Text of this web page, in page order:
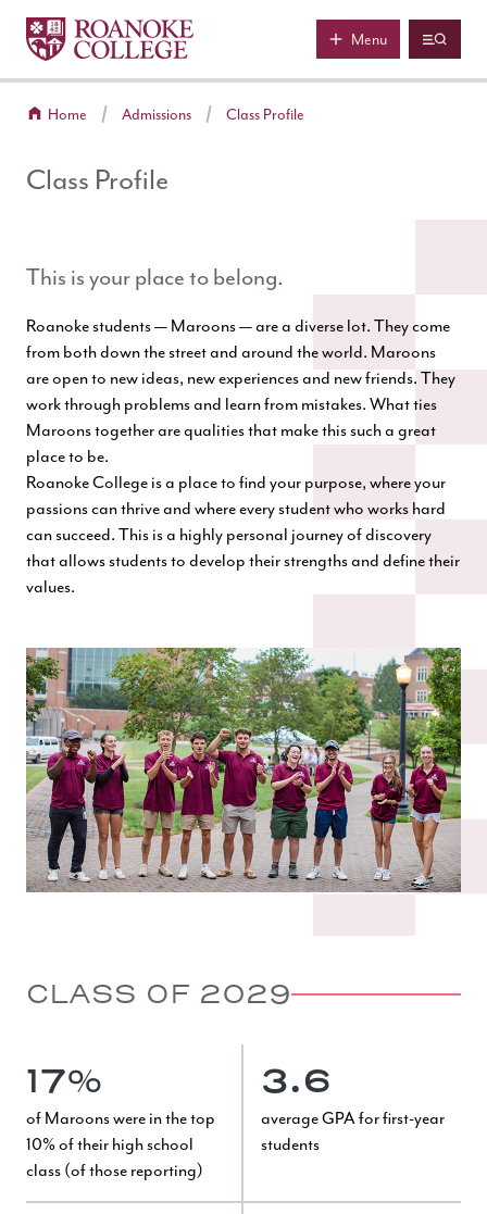
Skip to main content
Roanoke College
Menu
Home Admissions Class Profile
Class Profile
This is your place to belong.
Roanoke students — Maroons — are a diverse lot. They come
from both down the street and around the world. Maroons
are open to new ideas, new experiences and new friends. They
work through problems and learn from mistakes. What ties
Maroons together are qualities that make this such a great
place to be.
Roanoke College is a place to find your purpose, where your
passions can thrive and where every student who works hard
can succeed. This is a highly personal journey of discovery
that allows students to develop their strengths and define their
values.
CLASS OF 2029
17%
of Maroons were in the top
10% of their high school
class (of those reporting)
3.6
average GPA for first-year
students